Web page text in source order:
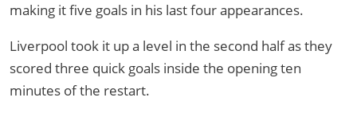
making it five goals in his last four appearances.
Liverpool took it up a level in the second half as they
scored three quick goals inside the opening ten
minutes of the restart.